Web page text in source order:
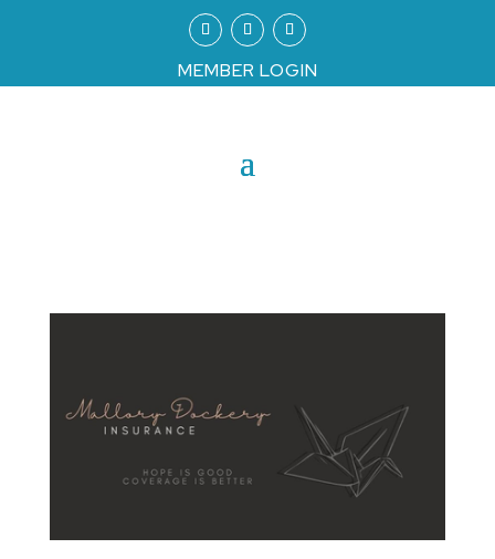
MEMBER LOGIN